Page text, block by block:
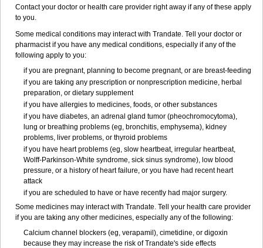
Contact your doctor or health care provider right away if any of these apply
to you.
Some medical conditions may interact with Trandate. Tell your doctor or
pharmacist if you have any medical conditions, especially if any of the
following apply to you:
if you are pregnant, planning to become pregnant, or are breast-feeding
if you are taking any prescription or nonprescription medicine, herbal
preparation, or dietary supplement
if you have allergies to medicines, foods, or other substances
if you have diabetes, an adrenal gland tumor (pheochromocytoma),
lung or breathing problems (eg, bronchitis, emphysema), kidney
problems, liver problems, or thyroid problems
if you have heart problems (eg, slow heartbeat, irregular heartbeat,
Wolff-Parkinson-White syndrome, sick sinus syndrome), low blood
pressure, or a history of heart failure, or you have had recent heart
attack
if you are scheduled to have or have recently had major surgery.
Some medicines may interact with Trandate. Tell your health care provider
if you are taking any other medicines, especially any of the following:
Calcium channel blockers (eg, verapamil), cimetidine, or digoxin
because they may increase the risk of Trandate's side effects